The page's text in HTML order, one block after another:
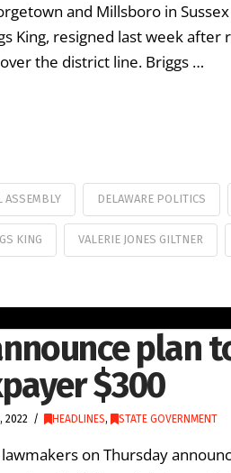
and Millsboro in
King, resigned last week
the district line. Briggs …
ASSEMBLY DELAWARE POLITICS
KING VALERIE JONES GILTNER
plan
$300
2022 HEADLINES, STATE GOVERNMENT
on Thursday